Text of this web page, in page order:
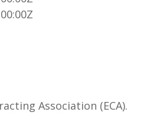
Association (ECA).